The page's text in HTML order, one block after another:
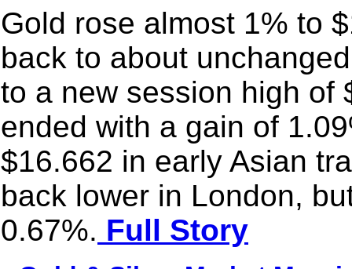
Gold rose almost 1% to
back to about
to a new session high of
ended with a gain of
$16.662 in early Asian
back lower in London,
0.67%. Full Story